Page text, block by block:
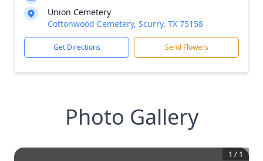
Union Cemetery
Cottonwood Cemetery, Scurry, TX 75158
Get Directions Send Flowers
Photo Gallery
1 / 1